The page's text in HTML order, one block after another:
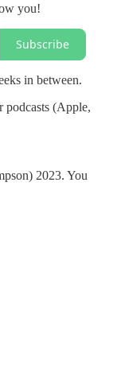
you!
Subscribe
in between.
podcasts (Apple,
2023. You